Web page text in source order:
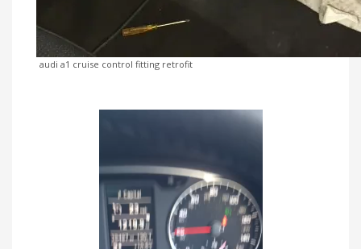
audi a1 cruise control fitting retrofit